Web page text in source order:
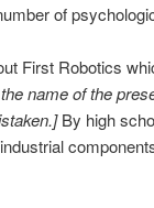
of
First Robotics
name of the
By high